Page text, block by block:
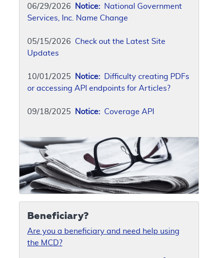
06/29/2026 Notice: National Government
Services, Inc. Name Change
05/15/2026 Check out the Latest Site
Updates
10/01/2025 Notice: Difficulty creating PDFs
or accessing API endpoints for Articles?
09/18/2025 Notice: Coverage API
Beneficiary?
Are you a beneficiary and need help using
the MCD?